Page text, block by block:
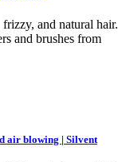
and natural hair.
and brushes from
air blowing | Silvent